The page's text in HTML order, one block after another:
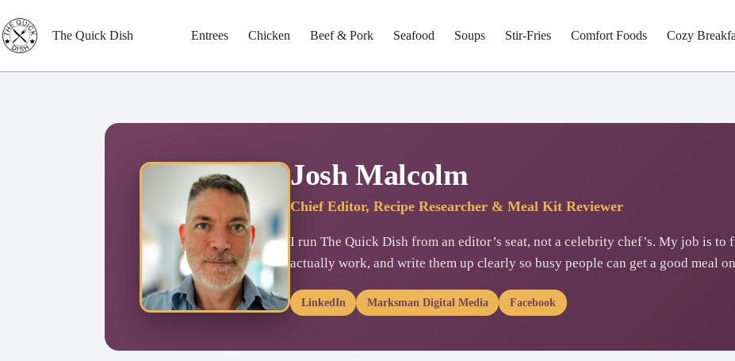
to
content
The Quick Dish Entrees Chicken Beef & Pork Seafood Soups Stir-Fries Comfort Foods Cozy
Josh Malcolm
Chief Editor, Recipe Researcher & Meal Kit Reviewer
I run The Quick Dish from an editor’s seat, not a celebrity chef’s. My job is
actually work, and write them up clearly so busy people can get a good meal
LinkedIn Marksman Digital Media Facebook